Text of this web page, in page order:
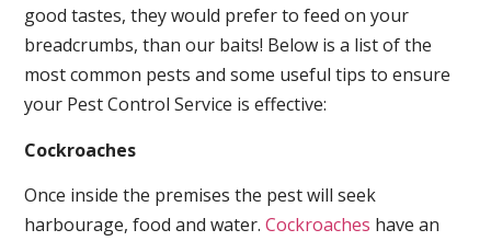
good tastes, they would prefer to feed on your
breadcrumbs, than our baits! Below is a list of the
most common pests and some useful tips to ensure
your Pest Control Service is effective:
Cockroaches
Once inside the premises the pest will seek
harbourage, food and water.Cockroaches have an